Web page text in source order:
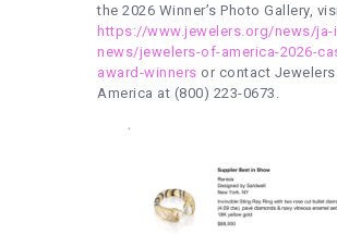
the 2026 Winner’s Photo Gallery,
https://www.jewelers.org/news/ja-
news/jewelers-of-america-2026-
award-winners or contact
America at (800) 223-0673.